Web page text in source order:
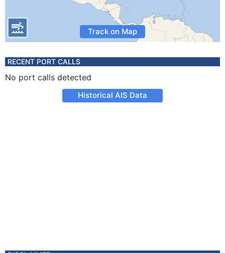
Track on Map
RECENT PORT CALLS
No port calls detected
Historical AIS Data